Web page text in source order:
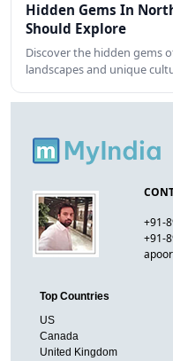
Hidden Gems In
Should Explore
Discover the hidden gems
landscapes and unique
+91-
+91-
Top Countries
US
Canada
United Kingdom